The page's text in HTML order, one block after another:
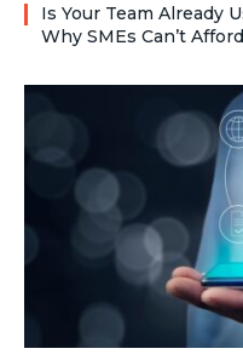
Is Your Team Already
Why SMEs Can’t